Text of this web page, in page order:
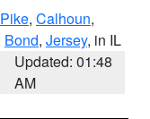
Pike, Calhoun,
Bond, Jersey, in IL
Updated: 01:48
AM